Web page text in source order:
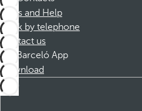
FAQs and Help
Book by telephone
Contact us
Barceló App
Download